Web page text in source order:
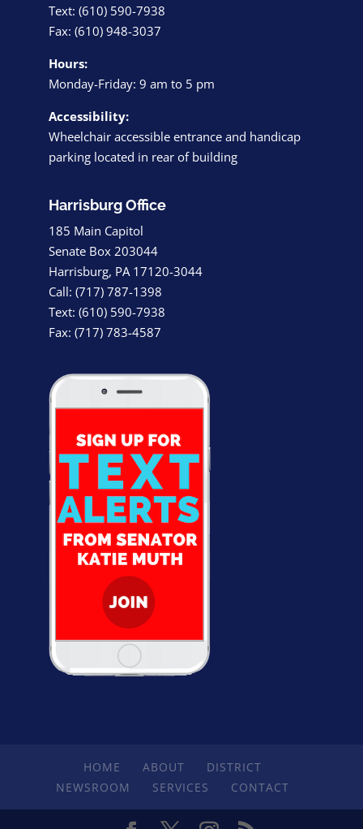
Text: (610) 590-7938
Fax: (610) 948-3037
Hours:
Monday-Friday: 9 am to 5 pm
Accessibility:
Wheelchair accessible entrance and handicap
parking located in rear of building
Harrisburg Office
185 Main Capitol
Senate Box 203044
Harrisburg, PA 17120-3044
Call: (717) 787-1398
Text: (610) 590-7938
Fax: (717) 783-4587
HOME ABOUT
DISTRICT
NEWSROOM
SERVICES CONTACT